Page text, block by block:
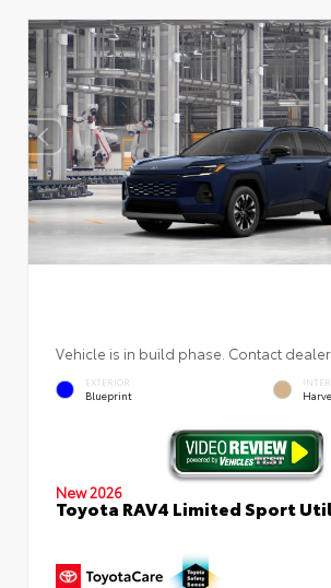
Vehicle is in build phase. Contact
EXTERIOR
Blueprint
New 2026
Toyota RAV4 Limited Sport